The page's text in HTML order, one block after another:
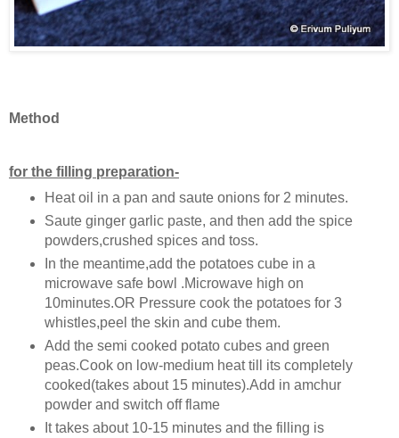
Method
for the filling preparation-
Heat oil in a pan and saute onions for 2 minutes.
Saute ginger garlic paste, and then add the spice
powders,crushed spices and toss.
In the meantime,add the potatoes cube in a
microwave safe bowl .Microwave high on
10minutes.OR Pressure cook the potatoes for 3
whistles,peel the skin and cube them.
Add the semi cooked potato cubes and green
peas.Cook on low-medium heat till its completely
cooked(takes about 15 minutes).Add in amchur
powder and switch off flame
It takes about 10-15 minutes and the filling is